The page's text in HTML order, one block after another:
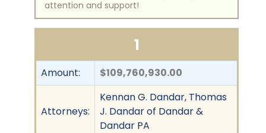
attention and support!
1
Amount: $109,760,930.00
Attorneys:
Kennan G. Dandar, Thomas
J. Dandar of Dandar &
Dandar PA